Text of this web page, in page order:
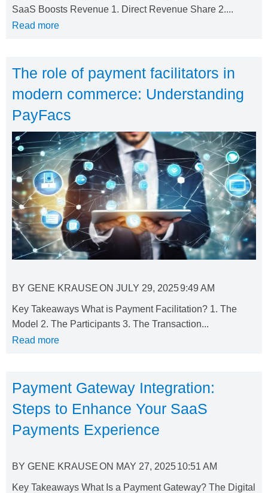
SaaS Boosts Revenue 1. Direct Revenue Share 2....
Read more
The role of payment facilitators in
modern commerce: Understanding
PayFacs
BY GENE KRAUSEON JULY 29, 20259:49 AM
Key Takeaways What is Payment Facilitation? 1. The
Model 2. The Participants 3. The Transaction...
Read more
Payment Gateway Integration:
Steps to Enhance Your SaaS
Payments Experience
BY GENE KRAUSEON MAY 27, 202510:51 AM
Key Takeaways What Is a Payment Gateway? The Digital